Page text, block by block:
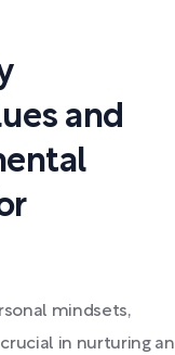
and
mindsets,
in nurturing an